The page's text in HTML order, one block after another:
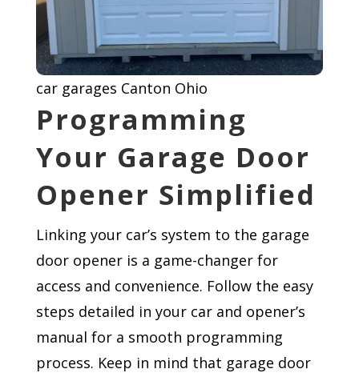
car garages Canton Ohio
Programming
Your Garage Door
Opener Simplified
Linking your car’s system to the garage
door opener is a game-changer for
access and convenience. Follow the easy
steps detailed in your car and opener’s
manual for a smooth programming
process. Keep in mind that garage door